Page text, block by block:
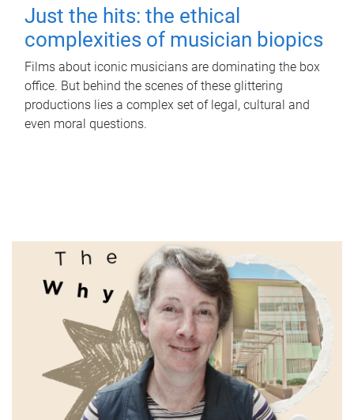
Just the hits: the ethical
complexities of musician biopics
Films about iconic musicians are dominating the box
office. But behind the scenes of these glittering
productions lies a complex set of legal, cultural and
even moral questions.